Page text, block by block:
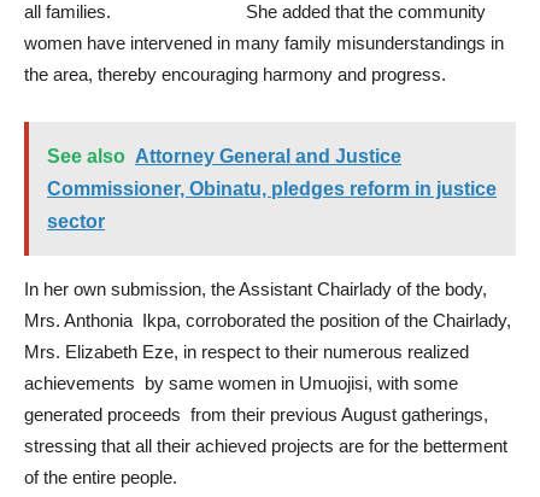
all families. She added that the community
women have intervened in many family misunderstandings in
the area, thereby encouraging harmony and progress.
See also Attorney General and Justice
Commissioner, Obinatu, pledges reform in justice
sector
In her own submission, the Assistant Chairlady of the body,
Mrs. Anthonia Ikpa, corroborated the position of the Chairlady,
Mrs. Elizabeth Eze, in respect to their numerous realized
achievements by same women in Umuojisi, with some
generated proceeds from their previous August gatherings,
stressing that all their achieved projects are for the betterment
of the entire people.